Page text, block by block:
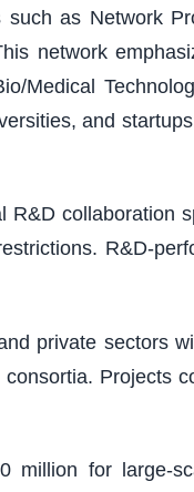
as Network
network
Medical
and
collaboration
R&D-
private sectors
Projects
for large-